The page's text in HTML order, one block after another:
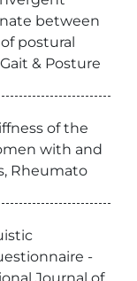
between
postural
& Posture
of the
with and
Rheumato
-